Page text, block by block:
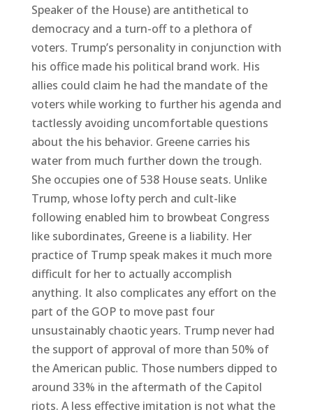
Speaker of the House) are antithetical to
democracy and a turn-off to a plethora of
voters. Trump’s personality in conjunction with
his office made his political brand work. His
allies could claim he had the mandate of the
voters while working to further his agenda and
tactlessly avoiding uncomfortable questions
about the his behavior. Greene carries his
water from much further down the trough.
She occupies one of 538 House seats. Unlike
Trump, whose lofty perch and cult-like
following enabled him to browbeat Congress
like subordinates, Greene is a liability. Her
practice of Trump speak makes it much more
difficult for her to actually accomplish
anything. It also complicates any effort on the
part of the GOP to move past four
unsustainably chaotic years. Trump never had
the support of approval of more than 50% of
the American public. Those numbers dipped to
around 33% in the aftermath of the Capitol
riots. A less effective imitation is not what the